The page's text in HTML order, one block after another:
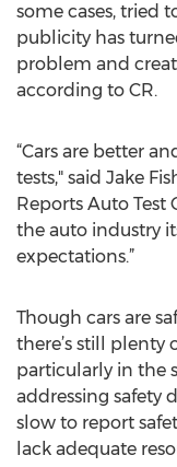
some cases, tried
publicity has
problem and
according to CR.
“Cars are better
tests," said Jake
Reports Auto Test
the auto industry
expectations.”
Though cars are
there’s still
particularly in the
addressing safety
slow to report
lack adequate